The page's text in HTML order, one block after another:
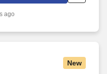
ago
New